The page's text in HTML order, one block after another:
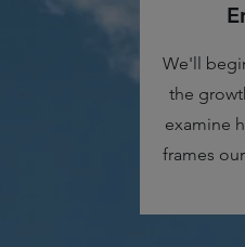
We'll
the
examine
frames